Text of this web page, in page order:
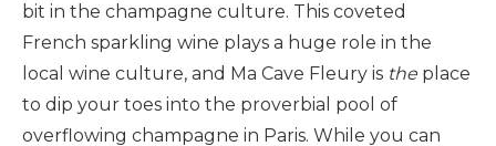
bit in the champagne culture. This coveted
French sparkling wine plays a huge role in the
local wine culture, and Ma Cave Fleury is the place
to dip your toes into the proverbial pool of
overflowing champagne in Paris. While you can